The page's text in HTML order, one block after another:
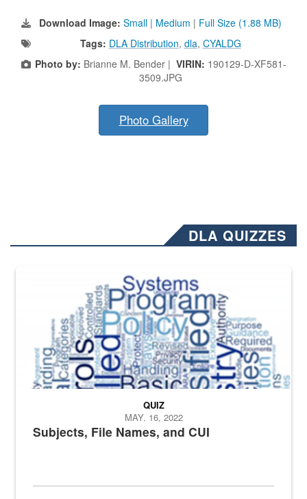
Download Image: Small | Medium | Full Size (1.88 MB)
Tags: DLA Distribution, dla, CYALDG
Photo by: Brianne M. Bender | VIRIN: 190129-D-XF581-
3509.JPG
Photo Gallery
DLA QUIZZES
The Department of Defense recently released changed from “For
Subjects, File Names, and CUI
QUIZ
MAY. 16, 2022